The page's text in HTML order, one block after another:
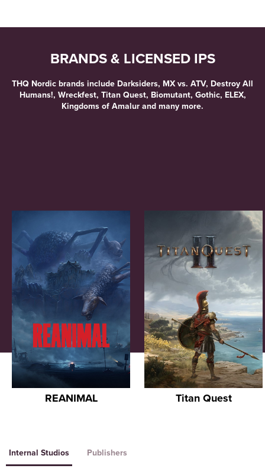
BRANDS & LICENSED IPS
THQ Nordic brands include Darksiders, MX vs. ATV, Destroy All
Humans!, Wreckfest, Titan Quest, Biomutant, Gothic, ELEX,
Kingdoms of Amalur and many more.
REANIMAL Titan Quest
Internal Studios Publishers